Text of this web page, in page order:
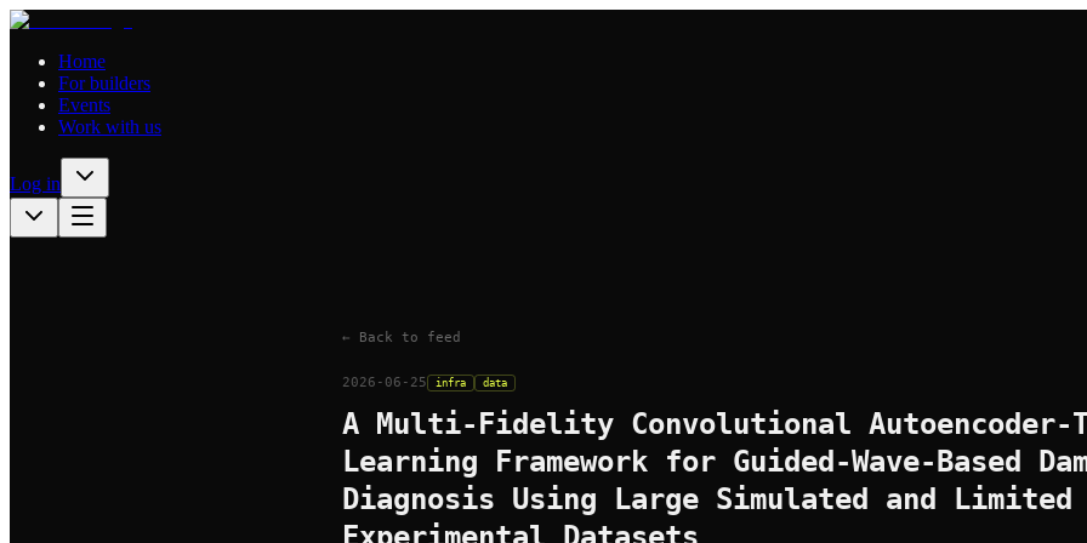
Home
For builders
Events
Work with us
Log in
← Back to feed
2026-06-25 infra data
A Multi-Fidelity Convolutional Autoencoder-
Learning Framework for Guided-Wave-Based
Diagnosis Using Large Simulated and Limited